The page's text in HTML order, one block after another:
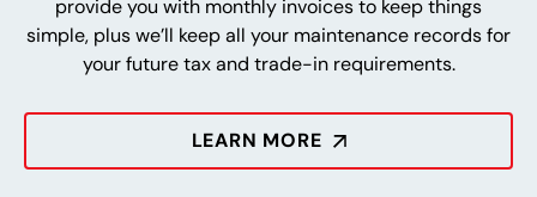
provide you with monthly invoices to keep things
simple, plus we’ll keep all your maintenance records for
your future tax and trade-in requirements.
LEARN MORE